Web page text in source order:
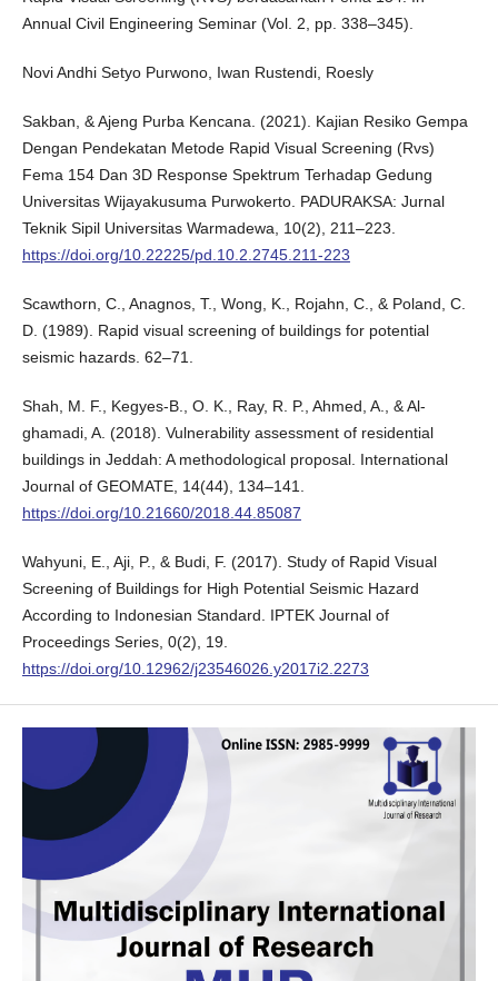
Annual Civil Engineering Seminar (Vol. 2, pp. 338–345).
Novi Andhi Setyo Purwono, Iwan Rustendi, Roesly
Sakban, & Ajeng Purba Kencana. (2021). Kajian Resiko Gempa
Dengan Pendekatan Metode Rapid Visual Screening (Rvs)
Fema 154 Dan 3D Response Spektrum Terhadap Gedung
Universitas Wijayakusuma Purwokerto. PADURAKSA: Jurnal
Teknik Sipil Universitas Warmadewa, 10(2), 211–223.
https://doi.org/10.22225/pd.10.2.2745.211-223
Scawthorn, C., Anagnos, T., Wong, K., Rojahn, C., & Poland, C.
D. (1989). Rapid visual screening of buildings for potential
seismic hazards. 62–71.
Shah, M. F., Kegyes-B., O. K., Ray, R. P., Ahmed, A., & Al-
ghamadi, A. (2018). Vulnerability assessment of residential
buildings in Jeddah: A methodological proposal. International
Journal of GEOMATE, 14(44), 134–141.
https://doi.org/10.21660/2018.44.85087
Wahyuni, E., Aji, P., & Budi, F. (2017). Study of Rapid Visual
Screening of Buildings for High Potential Seismic Hazard
According to Indonesian Standard. IPTEK Journal of
Proceedings Series, 0(2), 19.
https://doi.org/10.12962/j23546026.y2017i2.2273